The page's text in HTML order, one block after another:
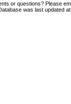
or questions? Please
was last updated